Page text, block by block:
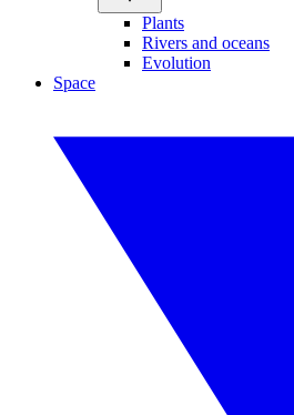
Plants
Rivers and oceans
Evolution
Space